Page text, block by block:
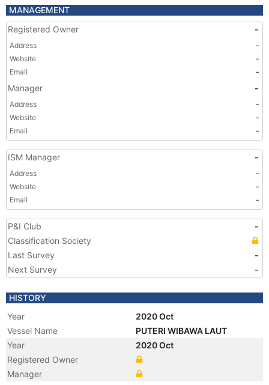
MANAGEMENT
Registered Owner
-
Address
-
Website
-
Email
-
Manager -
Address
-
Website
-
Email
-
ISM Manager -
Address
-
Website
-
Email
-
P&I Club
-
Classification Society
Last Survey
-
Next Survey
-
HISTORY
Year
2020 Oct
Vessel Name
PUTERI WIBAWA LAUT
Year
2020 Oct
Registered Owner
Manager